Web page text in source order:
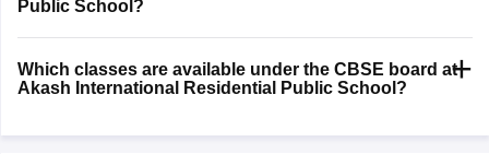
Public School?
Which classes are available under the CBSE board at
Akash International Residential Public School?